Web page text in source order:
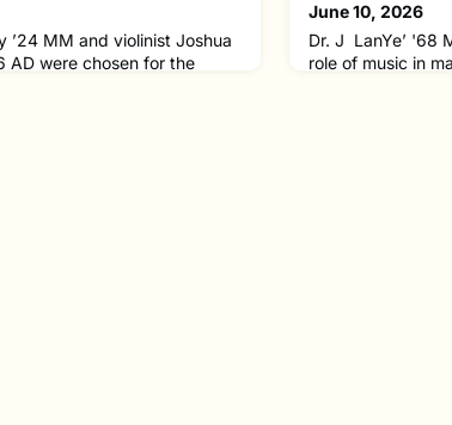
’24 MM and violinist Joshua
AD were chosen for the
June 10, 2026
Dr. J LanYe’ '68
role of music in